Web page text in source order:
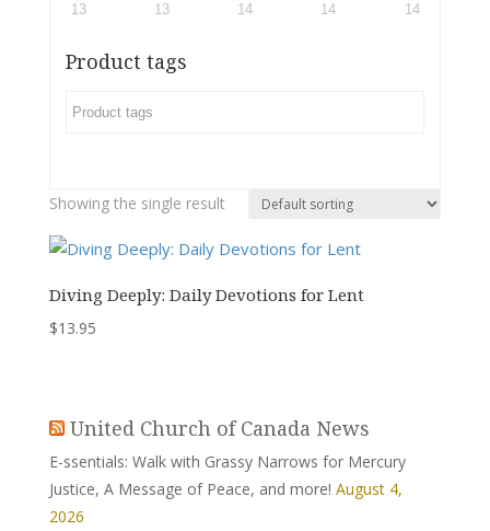
13 13 14 14 14
Product tags
Showing the single result
Diving Deeply: Daily Devotions for Lent
$13.95
United Church of Canada News
E-ssentials: Walk with Grassy Narrows for Mercury
Justice, A Message of Peace, and more! August 4,
2026